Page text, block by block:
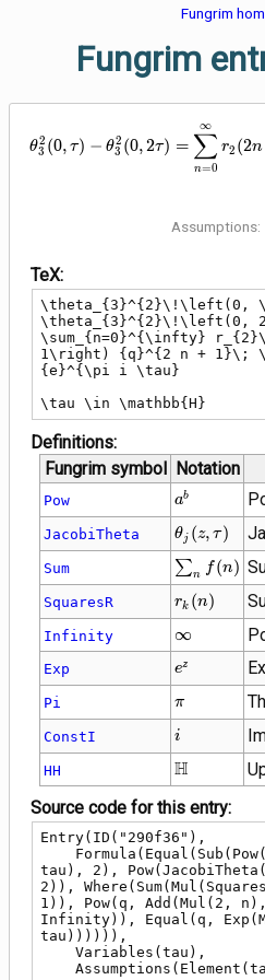
Fungrim
Fungrim
θ3
2 (0, τ) − θ3
2 (0,2τ) =
n=0
∑
∞
r2 (2n
Assumptions:
TeX:
\theta_{3}^{2}\!\left(0,
\theta_{3}^{2}\!\left(0,
\sum_{n=0}^{\infty}
1\right) {q}^{2 n + 1}\;
{e}^{\pi i \tau}
\tau \in \mathbb{H}
Definitions:
Fungrim symbol
Notation
Pow {a}^{b}
ab
JacobiTheta
,
θj (z, τ)
Sum
\sum_{n}
f(n)
∑n f (n)
SquaresR rk (n)
Infinity \infty
∞
Exp {e}^{z}
ez
Pi \pi
π
ConstI ii
HH H
Source code for this entry:
Entry(ID("290f36"),
tau), 2),
2)),
1)), Pow(q, Add(Mul(2,
Infinity)), Equal(q,
tau)))))),